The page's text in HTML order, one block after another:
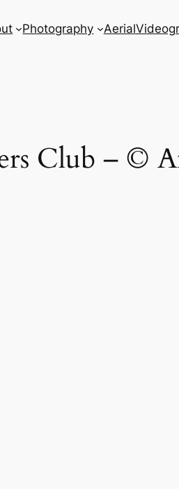
Photography Aerial
Club – ©